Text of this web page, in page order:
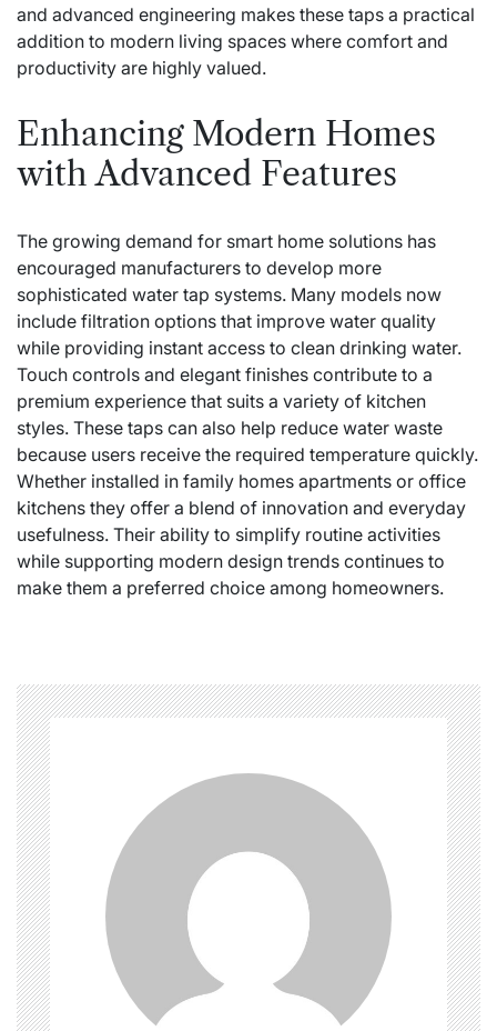
and advanced engineering makes these taps a practical
addition to modern living spaces where comfort and
productivity are highly valued.
Enhancing Modern Homes
with Advanced Features
The growing demand for smart home solutions has
encouraged manufacturers to develop more
sophisticated water tap systems. Many models now
include filtration options that improve water quality
while providing instant access to clean drinking water.
Touch controls and elegant finishes contribute to a
premium experience that suits a variety of kitchen
styles. These taps can also help reduce water waste
because users receive the required temperature quickly.
Whether installed in family homes apartments or office
kitchens they offer a blend of innovation and everyday
usefulness. Their ability to simplify routine activities
while supporting modern design trends continues to
make them a preferred choice among homeowners.